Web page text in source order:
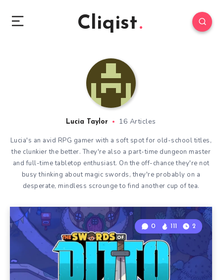
Cliqist
Lucia Taylor 16 Articles
Lucia's an avid RPG gamer with a soft spot for old-school titles,
the clunkier the better. They're also a part-time dungeon master
and full-time tabletop enthusiast. On the off-chance they're not
busy thinking about magic swords, they're probably on a
desperate, mindless scrounge to find another cup of tea.
0 111 2